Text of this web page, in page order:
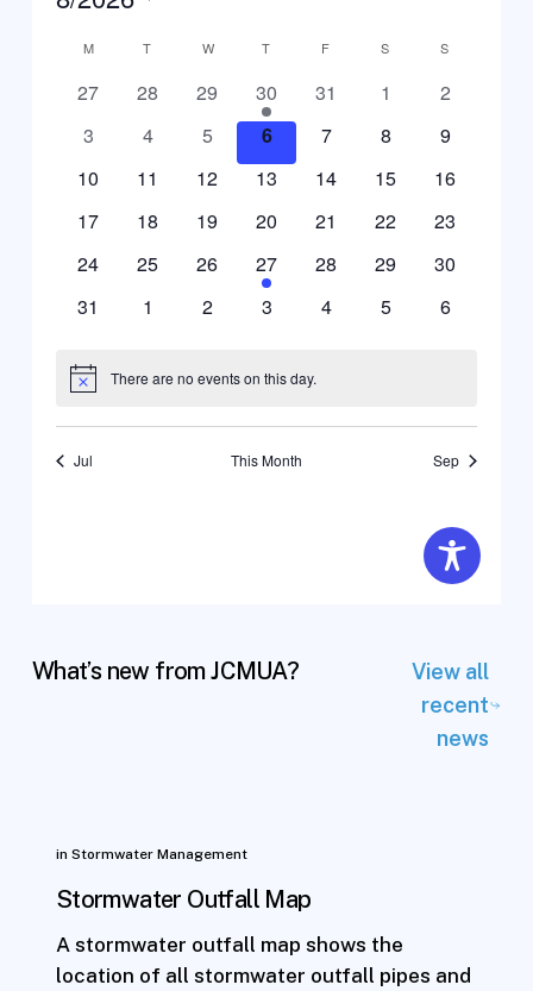
What’s new from JCMUA?
View all
recent
news
in Stormwater Management
Stormwater Outfall Map
A stormwater outfall map shows the
location of all stormwater outfall pipes and